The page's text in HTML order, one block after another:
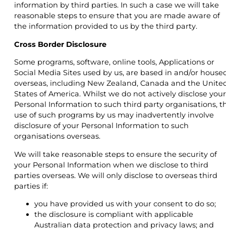
information by third parties. In such a case we will take
reasonable steps to ensure that you are made aware of
the information provided to us by the third party.
Cross Border Disclosure
Some programs, software, online tools, Applications or
Social Media Sites used by us, are based in and/or
overseas, including New Zealand, Canada and the
States of America. Whilst we do not actively disclose your
Personal Information to such third party organisations,
use of such programs by us may inadvertently involve
disclosure of your Personal Information to such
organisations overseas.
We will take reasonable steps to ensure the security of
your Personal Information when we disclose to third
parties overseas. We will only disclose to overseas third
parties if:
you have provided us with your consent to do so;
the disclosure is compliant with applicable
Australian data protection and privacy laws; and